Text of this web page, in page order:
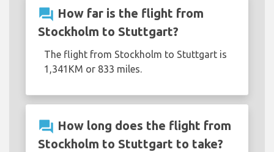
question_answer How far is the flight from
Stockholm to Stuttgart?
The flight from Stockholm to Stuttgart is
1,341KM or 833 miles.
question_answer How long does the flight from
Stockholm to Stuttgart to take?